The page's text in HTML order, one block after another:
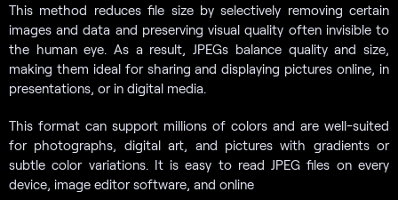
This method reduces file size by selectively removing certain
images and data and preserving visual quality often invisible to
the human eye. As a result, JPEGs balance quality and size,
making them ideal for sharing and displaying pictures online, in
presentations, or in digital media.
This format can support millions of colors and are well-suited
for photographs, digital art, and pictures with gradients or
subtle color variations. It is easy to read JPEG files on every
device, image editor software, and online